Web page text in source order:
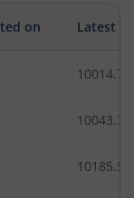
on Latest
10014.78
10043.31
10185.51